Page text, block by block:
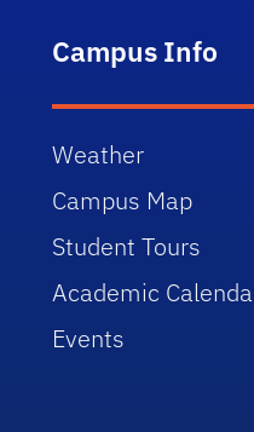
Campus Info
Weather
Campus Map
Student Tours
Academic
Events